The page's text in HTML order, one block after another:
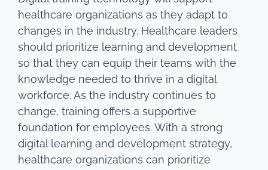
healthcare organizations as they adapt to
changes in the industry. Healthcare leaders
should prioritize learning and development
so that they can equip their teams with the
knowledge needed to thrive in a digital
workforce. As the industry continues to
change, training offers a supportive
foundation for employees. With a strong
digital learning and development strategy,
healthcare organizations can prioritize